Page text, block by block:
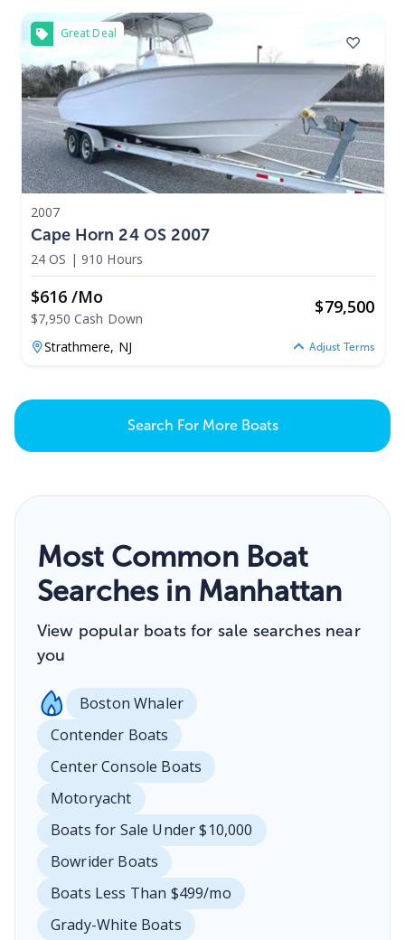
Great Deal
2007
Cape Horn 24 OS 2007
24 OS | 910 Hours
$616 /mo
$7,950 Cash Down
$79,500
Strathmere, NJ Adjust Terms
Search For More Boats
Most Common Boat
Searches in Manhattan
View popular boats for sale searches near
you
Boston Whaler
Contender Boats
Center Console Boats
Motoryacht
Boats for Sale Under $10,000
Bowrider Boats
Boats Less Than $499/mo
Grady-White Boats